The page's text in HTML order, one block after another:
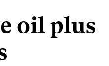
oil plus